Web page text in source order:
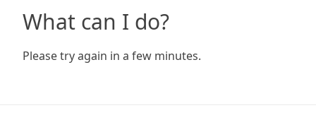
What can I do?
Please try again in a few minutes.